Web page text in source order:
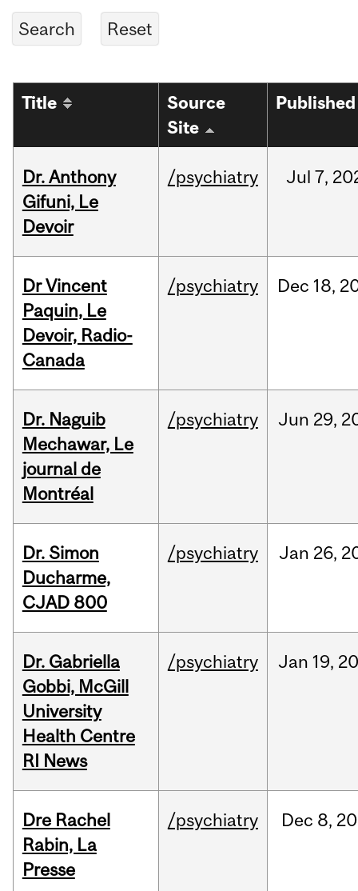
Title
Source
Site
Published
Dr. Anthony
Gifuni, Le
Devoir
/psychiatry Jul 7,
Dr Vincent
Paquin, Le
Devoir, Radio-
Canada
/psychiatry Dec 18,
Dr. Naguib
Mechawar, Le
journal de
Montréal
/psychiatry Jun 29,
Dr. Simon
Ducharme,
CJAD 800
/psychiatry Jan 26,
Dr. Gabriella
Gobbi, McGill
University
Health Centre
RI News
/psychiatry Jan 19,
Dre Rachel
Rabin, La
Presse
/psychiatry Dec 8,